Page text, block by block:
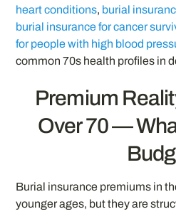
heart conditions, burial
burial insurance for cancer
for people with high blood
common 70s health profiles in
Premium
Over 70 —
Burial insurance premiums in
younger ages, but they are